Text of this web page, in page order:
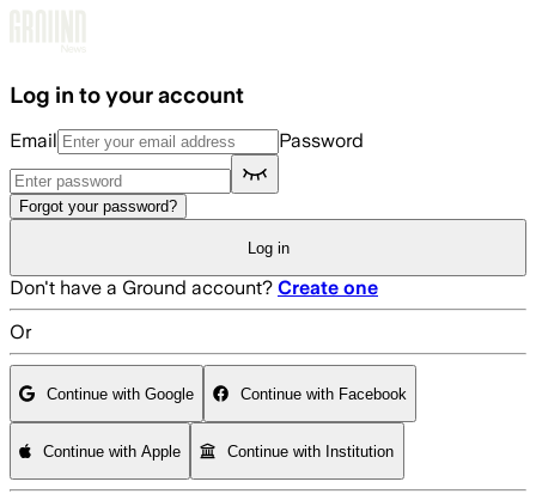
Log in to your account
Email Password
Forgot your password?
Log in
Don't have a Ground account? Create one
Or
Continue with Google Continue with Facebook
Continue with Apple Continue with Institution